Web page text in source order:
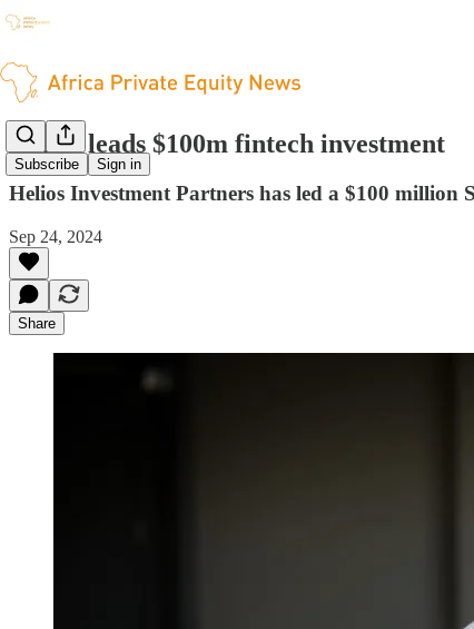
Subscribe Sign in
Helios leads $100m fintech investment
Helios Investment Partners has led a $100
Sep 24, 2024
Share